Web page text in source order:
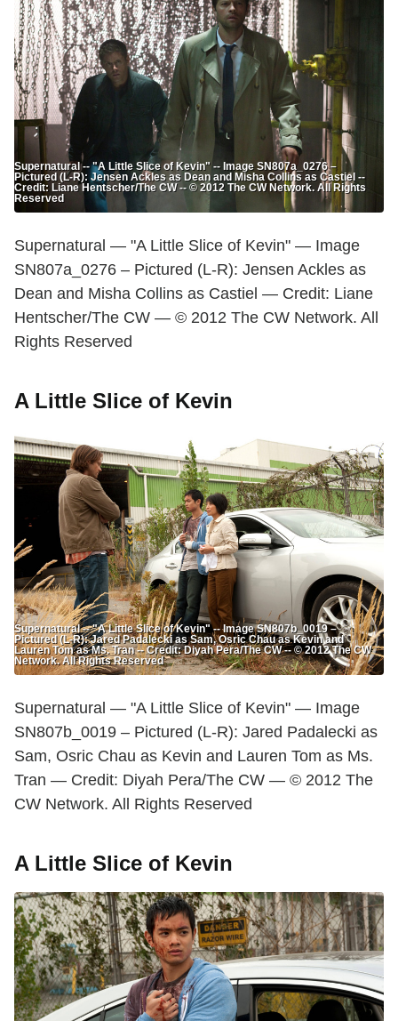
Supernatural -- "A Little Slice of Kevin" -- Image SN807a_0276 –
Pictured (L-R): Jensen Ackles as Dean and Misha Collins as Castiel --
Credit: Liane Hentscher/The CW -- © 2012 The CW Network. All Rights
Reserved
Supernatural — "A Little Slice of Kevin" — Image
SN807a_0276 – Pictured (L-R): Jensen Ackles as
Dean and Misha Collins as Castiel — Credit: Liane
Hentscher/The CW — © 2012 The CW Network. All
Rights Reserved
A Little Slice of Kevin
Supernatural -- "A Little Slice of Kevin" -- Image SN807b_0019 –
Pictured (L-R): Jared Padalecki as Sam, Osric Chau as Kevin and
Lauren Tom as Ms. Tran -- Credit: Diyah Pera/The CW -- © 2012 The CW
Network. All Rights Reserved
Supernatural — "A Little Slice of Kevin" — Image
SN807b_0019 – Pictured (L-R): Jared Padalecki as
Sam, Osric Chau as Kevin and Lauren Tom as Ms.
Tran — Credit: Diyah Pera/The CW — © 2012 The
CW Network. All Rights Reserved
A Little Slice of Kevin